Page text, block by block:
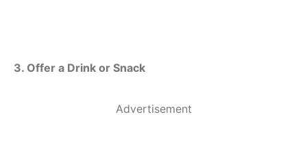
3. Offer a Drink or Snack
Advertisement